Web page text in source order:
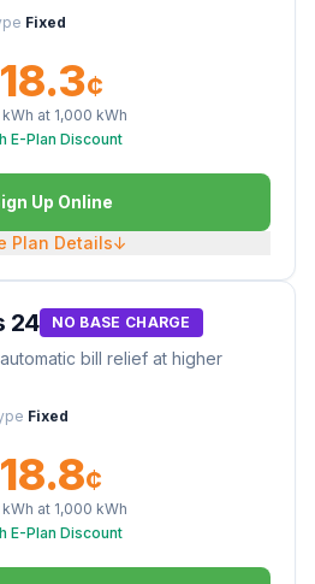
Fixed
18.3¢
at 1,000 kWh
E-Plan Discount
Up Online
Plan Details↓
24 NO BASE CHARGE
bill relief at higher
Fixed
18.8¢
at 1,000 kWh
E-Plan Discount